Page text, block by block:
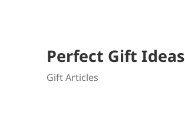
Perfect Gift Ideas
Gift Articles